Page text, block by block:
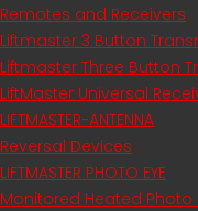
Remotes and Receivers
Liftmaster 3 Button
Liftmaster Three Button
LiftMaster Universal
LIFTMASTER-ANTENNA
Reversal Devices
LIFTMASTER PHOTO EYE
Monitored Heated